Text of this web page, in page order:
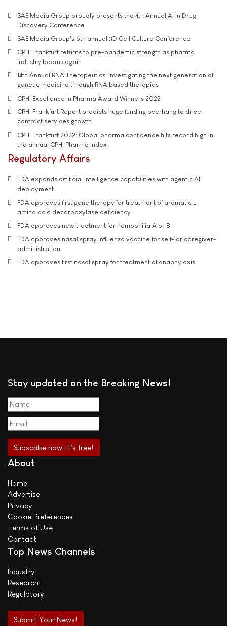
SAE Media Group proudly presents the 4th Annual AI in Drug
Discovery Conference
SAE Media Group's 6th annual 3D Cell Culture Conference
CPHI Frankfurt returns to pre-pandemic strength as pharma
industry booms again
14th Annual RNA Therapeutics: Investigating the next generation of
genetic medicine through RNA based therapies
CPHI Excellence in Pharma Award Winners 2022
CPHI Frankfurt Report predicts huge funding overhang to drive
contract services growth
CPHI Frankfurt 2022: Global pharma confidence hits record high in
the annual CPHI Pharma Index
Regulatory Affairs
FDA expands artificial intelligence capabilities with agentic AI
deployment
FDA approves first gene therapy for treatment of aromatic L-
amino acid decarboxylase deficiency
FDA approves new treatment for hemophilia A or B
FDA approves nasal spray influenza vaccine for self- or caregiver-
administration
FDA approves first nasal spray for treatment of anaphylaxis
Stay updated on the Breaking News!
About
Home
Advertise
Privacy
Cookie Preferences
Terms of Use
Contact
Top News Channels
Industry
Research
Regulatory
Submit Your News!